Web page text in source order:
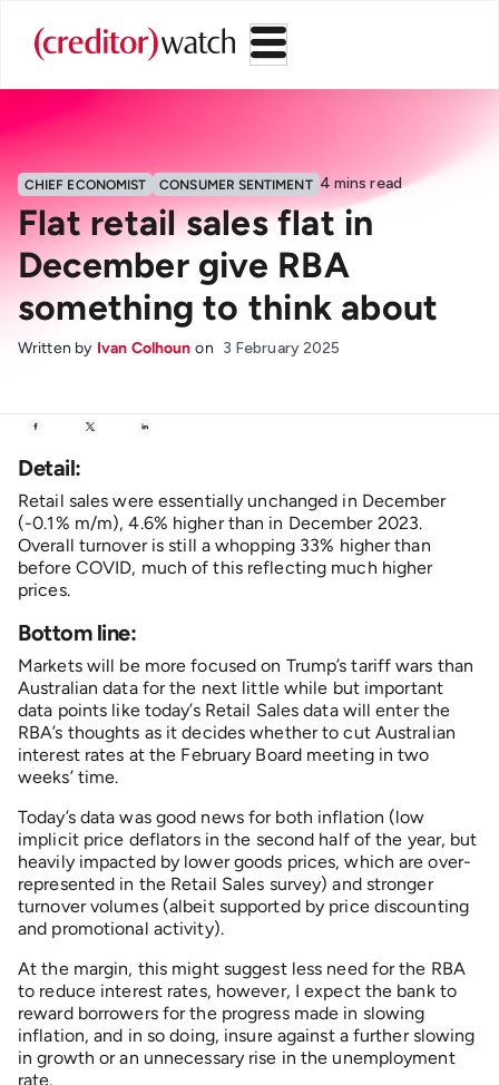
CHIEF ECONOMIST CONSUMER SENTIMENT 4 mins read
Flat retail sales flat in
December give RBA
something to think about
Written by Ivan Colhoun on 3 February 2025
Detail:
Retail sales were essentially unchanged in December
(-0.1% m/m), 4.6% higher than in December 2023.
Overall turnover is still a whopping 33% higher than
before COVID, much of this reflecting much higher
prices.
Bottom line:
Markets will be more focused on Trump’s tariff wars than
Australian data for the next little while but important
data points like today’s Retail Sales data will enter the
RBA’s thoughts as it decides whether to cut Australian
interest rates at the February Board meeting in two
weeks’ time.
Today’s data was good news for both inflation (low
implicit price deflators in the second half of the year, but
heavily impacted by lower goods prices, which are over-
represented in the Retail Sales survey) and stronger
turnover volumes (albeit supported by price discounting
and promotional activity).
At the margin, this might suggest less need for the RBA
to reduce interest rates, however, I expect the bank to
reward borrowers for the progress made in slowing
inflation, and in so doing, insure against a further slowing
in growth or an unnecessary rise in the unemployment
rate.